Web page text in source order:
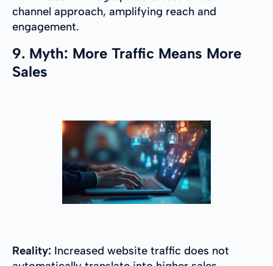
channel approach, amplifying reach and
engagement.
9. Myth: More Traffic Means More
Sales
Reality: Increased website traffic does not